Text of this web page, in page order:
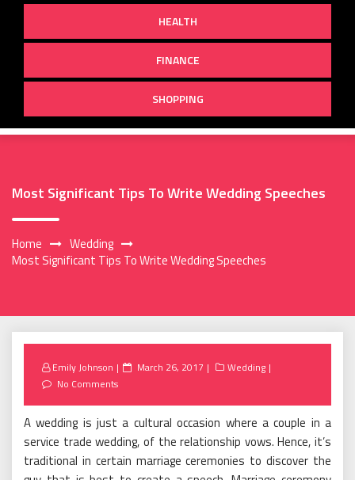
HEALTH
FINANCE
SHOPPING
Most Significant Tips To Write Wedding Speeches
Home
Wedding
Most Significant Tips To Write Wedding Speeches
Emily Johnson
Posted
March 26, 2017
Wedding
No Comments
A wedding is just a cultural occasion where a couple in a
service trade wedding, of the relationship vows. Hence, it’s
traditional in certain marriage ceremonies to discover the